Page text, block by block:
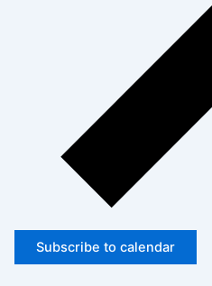
Subscribe to calendar